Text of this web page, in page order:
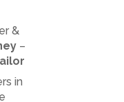
&
–
in